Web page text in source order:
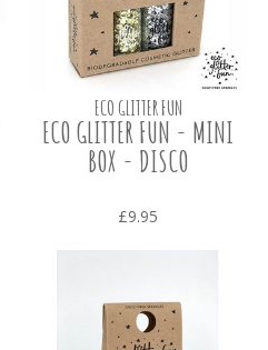
ECO GLITTER FUN
ECO GLITTER FUN - MINI
BOX - DISCO
£9.95